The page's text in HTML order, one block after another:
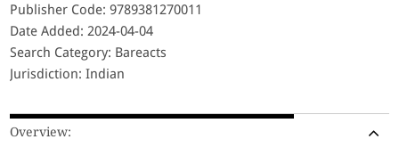
Publisher Code: 9789381270011
Date Added: 2024-04-04
Search Category: Bareacts
Jurisdiction: Indian
Overview: